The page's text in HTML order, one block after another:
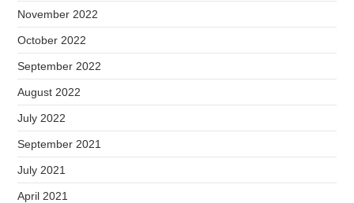
November 2022
October 2022
September 2022
August 2022
July 2022
September 2021
July 2021
April 2021